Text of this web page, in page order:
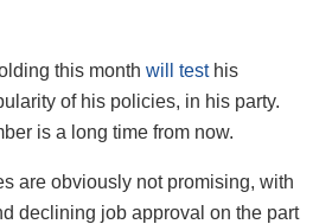
this month will testhis
of his policies, in his party.
is a long time from now.
are obviously not promising, with
declining job approval on the part